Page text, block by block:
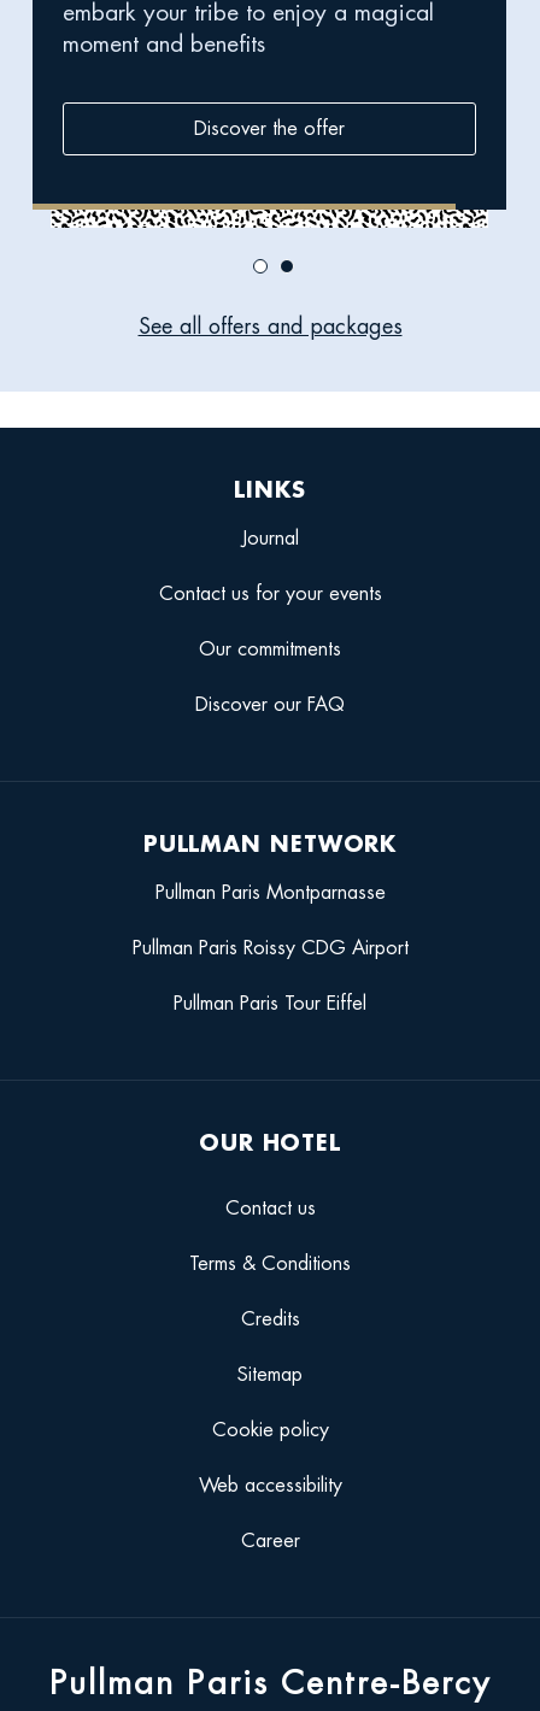
embark your tribe to enjoy a magical
moment and benefits
Discover the offer
See all offers and packages
LINKS
Journal
Contact us for your events
Our commitments
Discover our FAQ
PULLMAN NETWORK
Pullman Paris Montparnasse
Pullman Paris Roissy CDG Airport
Pullman Paris Tour Eiffel
OUR HOTEL
Contact us
Terms & Conditions
Credits
Sitemap
Cookie policy
Web accessibility
Career
Pullman Paris Centre-Bercy